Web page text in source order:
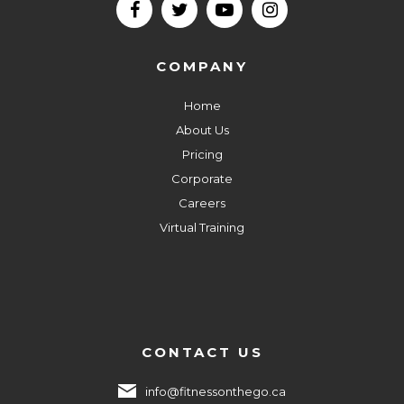
COMPANY
Home
About Us
Pricing
Corporate
Careers
Virtual Training
CONTACT US
info@fitnessonthego.ca